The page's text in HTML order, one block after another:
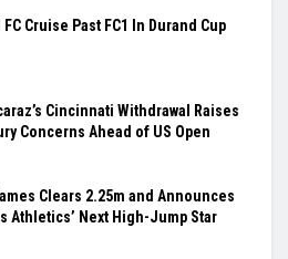
Cruise Past FC1 In Durand Cup
Cincinnati Withdrawal Raises
Concerns Ahead of US Open
Clears 2.25m and Announces
Athletics’ Next High-Jump Star